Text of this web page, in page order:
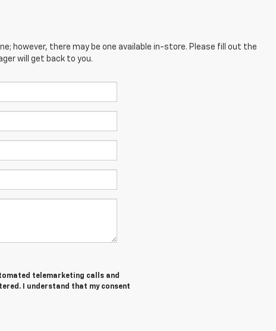
however, there may be one available in-store. Please fill out the
will get back to you.
telemarketing calls and
I understand that my consent